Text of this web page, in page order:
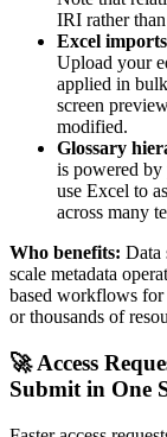
IRI rather
Excel
Upload your
applied in
screen
modified.
Glossary
is powered
use Excel to
across many
Who benefits: Data
scale metadata
based workflows for
or thousands of
🚀 Access
Submit in One